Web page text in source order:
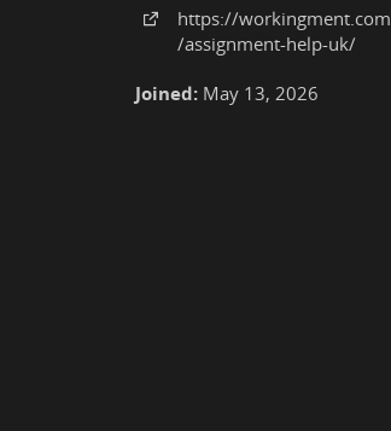
https://workingment.com
/assignment-help-uk/
Joined: May 13, 2026